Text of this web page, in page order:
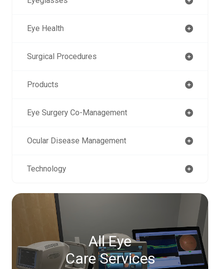
Eye Health
Surgical Procedures
Products
Eye Surgery Co-Management
Ocular Disease Management
Technology
All Eye
Care Services